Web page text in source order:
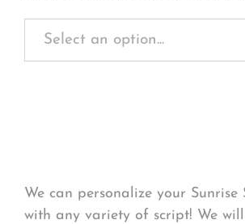
We can personalize your Sunrise
with any variety of script! We